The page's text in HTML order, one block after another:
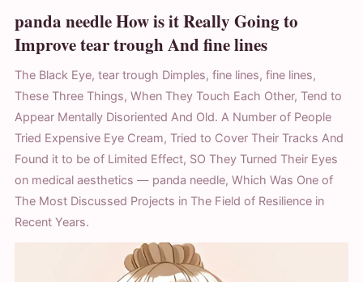
panda needle How is it Really Going to
Improve tear trough And fine lines
The Black Eye, tear trough Dimples, fine lines, fine lines,
These Three Things, When They Touch Each Other, Tend to
Appear Mentally Disoriented And Old. A Number of People
Tried Expensive Eye Cream, Tried to Cover Their Tracks And
Found it to be of Limited Effect, SO They Turned Their Eyes
on medical aesthetics — panda needle, Which Was One of
The Most Discussed Projects in The Field of Resilience in
Recent Years.